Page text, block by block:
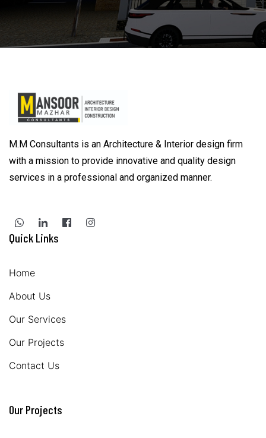
M.M Consultants is an Architecture & Interior design firm
with a mission to provide innovative and quality design
services in a professional and organized manner.
Quick Links
Home
About Us
Our Services
Our Projects
Contact Us
Our Projects